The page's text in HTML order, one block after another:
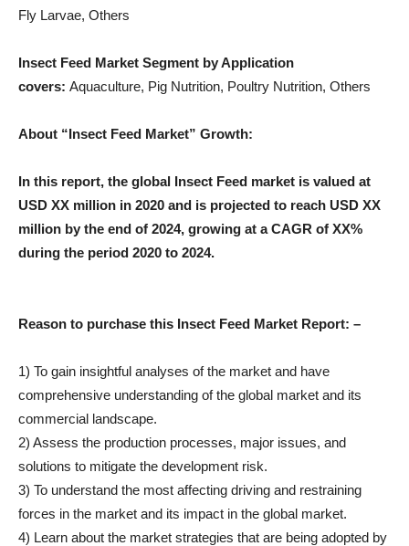
Fly Larvae, Others
Insect Feed Market Segment by Application
covers: Aquaculture, Pig Nutrition, Poultry Nutrition, Others
About “Insect Feed Market” Growth:
In this report, the global Insect Feed market is valued at
USD XX million in 2020 and is projected to reach USD XX
million by the end of 2024, growing at a CAGR of XX%
during the period 2020 to 2024.
Reason to purchase this Insect Feed Market Report: –
1) To gain insightful analyses of the market and have
comprehensive understanding of the global market and its
commercial landscape.
2) Assess the production processes, major issues, and
solutions to mitigate the development risk.
3) To understand the most affecting driving and restraining
forces in the market and its impact in the global market.
4) Learn about the market strategies that are being adopted by